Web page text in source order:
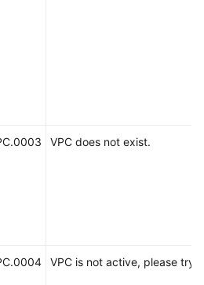
VPC does not exist.
VPC is not active, please try